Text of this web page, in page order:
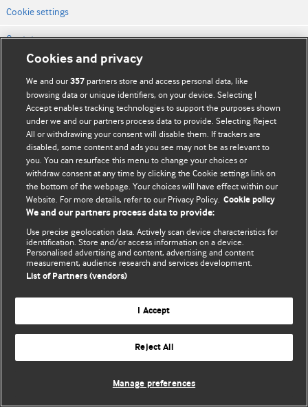
Cookie settings
Contato
Termos e condições do site
Política de privacidade e de cookies
© BMJ Publishing Group Limited 2026. Todos os direitos reservados.
Cookies and privacy
We and our357 partners store and access personal data, like
browsing data or unique identifiers, on your device. Selecting I
Accept enables tracking technologies to support the purposes shown
under we and our partners process data to provide. Selecting Reject
All or withdrawing your consent will disable them. If trackers are
disabled, some content and ads you see may not be as relevant to
you. You can resurface this menu to change your choices or
withdraw consent at any time by clicking the Cookie settings link on
the bottom of the webpage. Your choices will have effect within our
Website. For more details, refer to our Privacy Policy. Cookie policy
We and our partners process data to provide:
Use precise geolocation data. Actively scan device characteristics for
identification. Store and/or access information on a device.
Personalised advertising and content, advertising and content
measurement, audience research and services development.
List of Partners (vendors)
I Accept
Reject All
Manage preferences